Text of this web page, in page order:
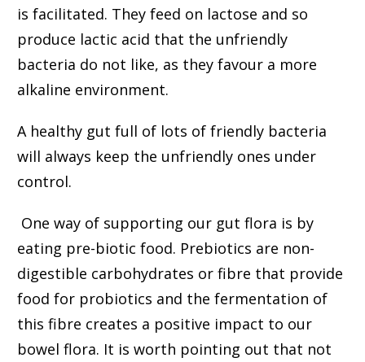
is facilitated. They feed on lactose and so
produce lactic acid that the unfriendly
bacteria do not like, as they favour a more
alkaline environment.
A healthy gut full of lots of friendly bacteria
will always keep the unfriendly ones under
control.
One way of supporting our gut flora is by
eating pre-biotic food. Prebiotics are non-
digestible carbohydrates or fibre that provide
food for probiotics and the fermentation of
this fibre creates a positive impact to our
bowel flora. It is worth pointing out that not